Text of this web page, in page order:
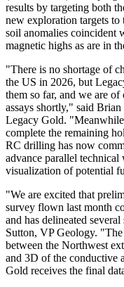
results by targeting both
new exploration targets
soil anomalies coincident
magnetic highs as are in
"There is no shortage of
the US in 2026, but
them so far, and we are
assays shortly," said
Legacy Gold.
complete the remaining
RC drilling has now
advance parallel
visualization of potential
"We are excited that
survey flown last month
and has delineated
Sutton, VP Geology.
between the Northwest
and 3D of the conductive
Gold receives the final